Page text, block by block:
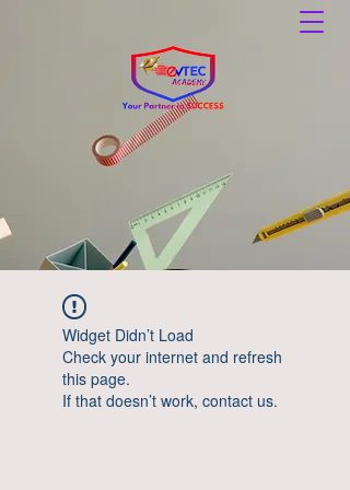
Widget Didn’t Load
Check your internet and refresh
this page.
If that doesn’t work, contact us.